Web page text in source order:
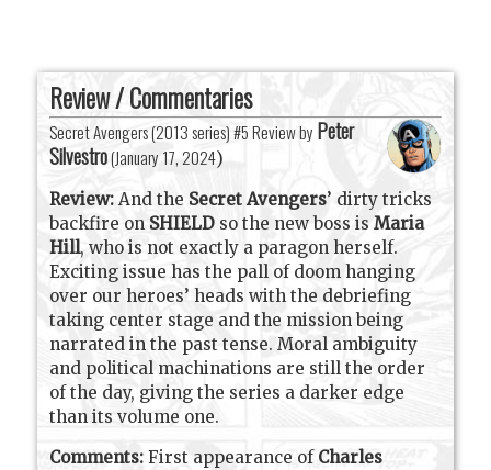
Review / Commentaries
Secret Avengers (2013 series) #5 Review by Peter
Silvestro(January 17, 2024)
Review:And the Secret Avengers’ dirty tricks
backfire on SHIELD so the new boss isMaria
Hill, who is not exactly a paragon herself.
Exciting issue has the pall of doom hanging
over our heroes’ heads with the debriefing
taking center stage and the mission being
narrated in the past tense. Moral ambiguity
and political machinations are still the order
of the day, giving the series a darker edge
than its volume one.
Comments: First appearance of Charles